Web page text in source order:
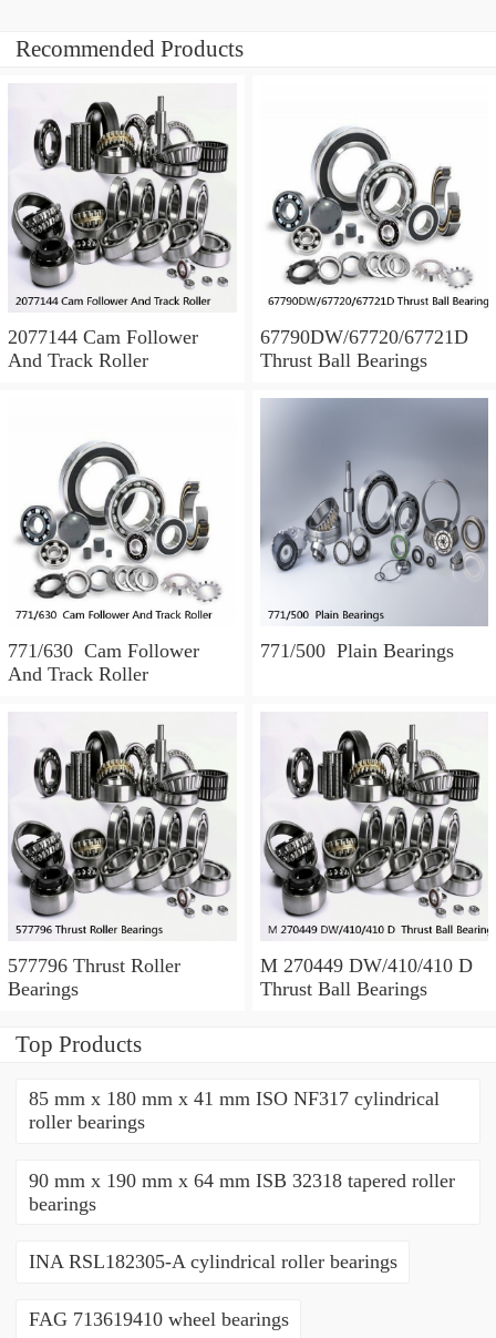
Recommended Products
2077144 Cam Follower
And Track Roller
67790DW/67720/67721D
Thrust Ball Bearings
771/630 Cam Follower
And Track Roller
771/500 Plain Bearings
577796 Thrust Roller
Bearings
M 270449 DW/410/410 D
Thrust Ball Bearings
Top Products
85 mm x 180 mm x 41 mm ISO NF317 cylindrical
roller bearings
90 mm x 190 mm x 64 mm ISB 32318 tapered roller
bearings
INA RSL182305-A cylindrical roller bearings
FAG 713619410 wheel bearings